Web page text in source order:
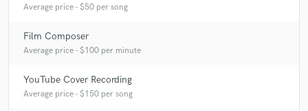
Average price - $50 per song
Film Composer
Average price - $100 per minute
YouTube Cover Recording
Average price - $150 per song